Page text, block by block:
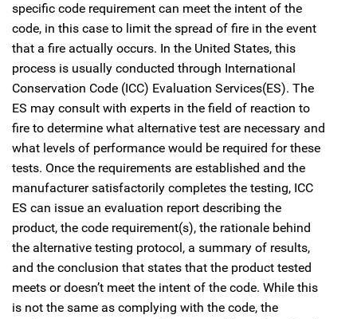
specific code requirement can meet the intent of the
code, in this case to limit the spread of fire in the event
that a fire actually occurs. In the United States, this
process is usually conducted through International
Conservation Code (ICC) Evaluation Services(ES). The
ES may consult with experts in the field of reaction to
fire to determine what alternative test are necessary and
what levels of performance would be required for these
tests. Once the requirements are established and the
manufacturer satisfactorily completes the testing, ICC
ES can issue an evaluation report describing the
product, the code requirement(s), the rationale behind
the alternative testing protocol, a summary of results,
and the conclusion that states that the product tested
meets or doesn’t meet the intent of the code. While this
is not the same as complying with the code, the